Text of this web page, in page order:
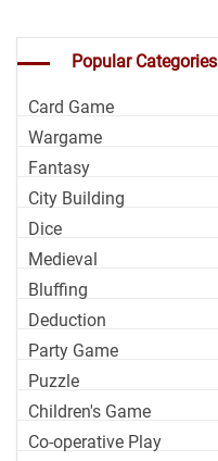
Popular Categories
Card Game
Wargame
Fantasy
City Building
Dice
Medieval
Bluffing
Deduction
Party Game
Puzzle
Children's Game
Co-operative Play